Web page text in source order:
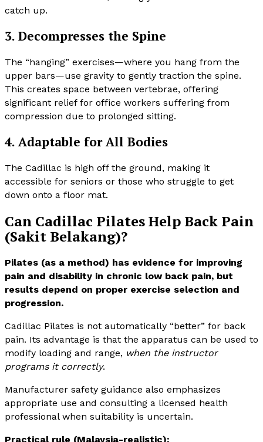
catch up.
3. Decompresses the Spine
The “hanging” exercises—where you hang from the
upper bars—use gravity to gently traction the spine.
This creates space between vertebrae, offering
significant relief for office workers suffering from
compression due to prolonged sitting.
4. Adaptable for All Bodies
The Cadillac is high off the ground, making it
accessible for seniors or those who struggle to get
down onto a floor mat.
Can Cadillac Pilates Help Back Pain
(Sakit Belakang)?
Pilates (as a method) has evidence for improving
pain and disability in chronic low back pain, but
results depend on proper exercise selection and
progression.
Cadillac Pilates is not automatically “better” for back
pain. Its advantage is that the apparatus can be used to
modify loading and range, when the instructor
programs it correctly.
Manufacturer safety guidance also emphasizes
appropriate use and consulting a licensed health
professional when suitability is uncertain.
Practical rule (Malaysia-realistic):